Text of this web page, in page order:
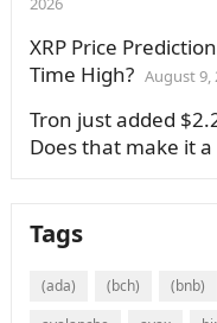
XRP Price
Time High? August 9,
Tron just added
Does that make it a
Tags
(ada) (bch) (bnb)